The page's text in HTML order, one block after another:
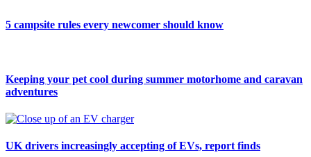
5 campsite rules every newcomer should know
Keeping your pet cool during summer motorhome and caravan
adventures
UK drivers increasingly accepting of EVs, report finds